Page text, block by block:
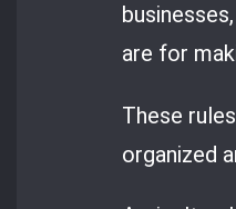
are for
These
organized